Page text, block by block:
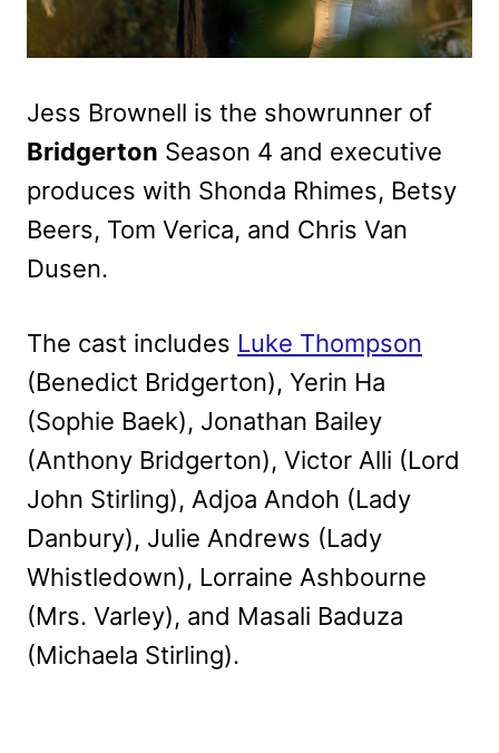
Jess Brownell is the showrunner of
Bridgerton Season 4 and executive
produces with Shonda Rhimes, Betsy
Beers, Tom Verica, and Chris Van
Dusen.
The cast includes Luke Thompson
(Benedict Bridgerton), Yerin Ha
(Sophie Baek), Jonathan Bailey
(Anthony Bridgerton), Victor Alli (Lord
John Stirling), Adjoa Andoh (Lady
Danbury), Julie Andrews (Lady
Whistledown), Lorraine Ashbourne
(Mrs. Varley), and Masali Baduza
(Michaela Stirling).